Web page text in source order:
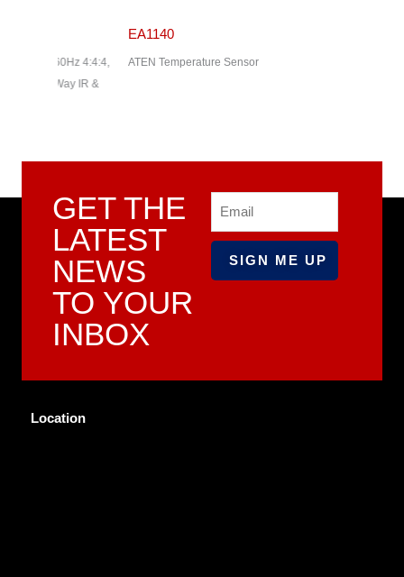
ATEN Temperature Sensor
GET THE
LATEST
NEWS
TO YOUR
INBOX
Location